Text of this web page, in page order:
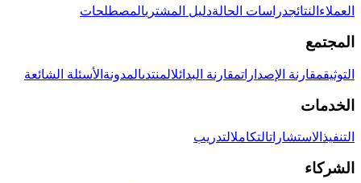
العملاء النتائجدراسات الحالةدليل المشتريالمصطلحات
المجتمع
التوثيقمقارنة الإصداراتمقارنة البدائلالمنتدىالمدونة الأسئلة الشائعة
الخدمات
التنفيذ الاستشاراتالتكاملالتدريب
الشركاء